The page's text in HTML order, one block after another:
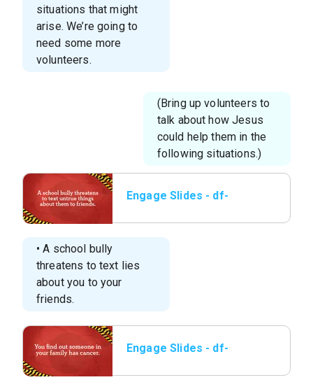
situations that might
arise. We’re going to
need some more
volunteers.
(Bring up volunteers to
talk about how Jesus
could help them in the
following situations.)
Engage Slides - df-
• A school bully
threatens to text lies
about you to your
friends.
Engage Slides - df-